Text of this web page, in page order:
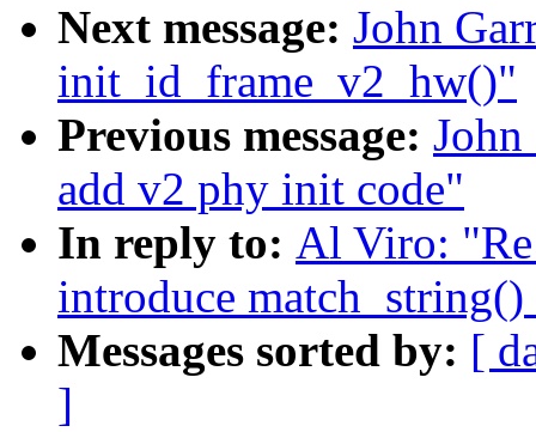
Next message: John
init_id_frame_v2_hw()"
Previous message:
add v2 phy init code"
In reply to: Al Viro:
introduce
Messages sorted by: [
]